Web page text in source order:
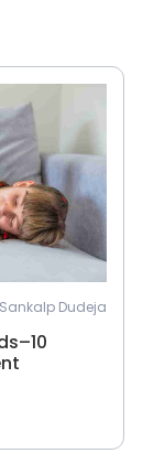
Sankalp Dudeja